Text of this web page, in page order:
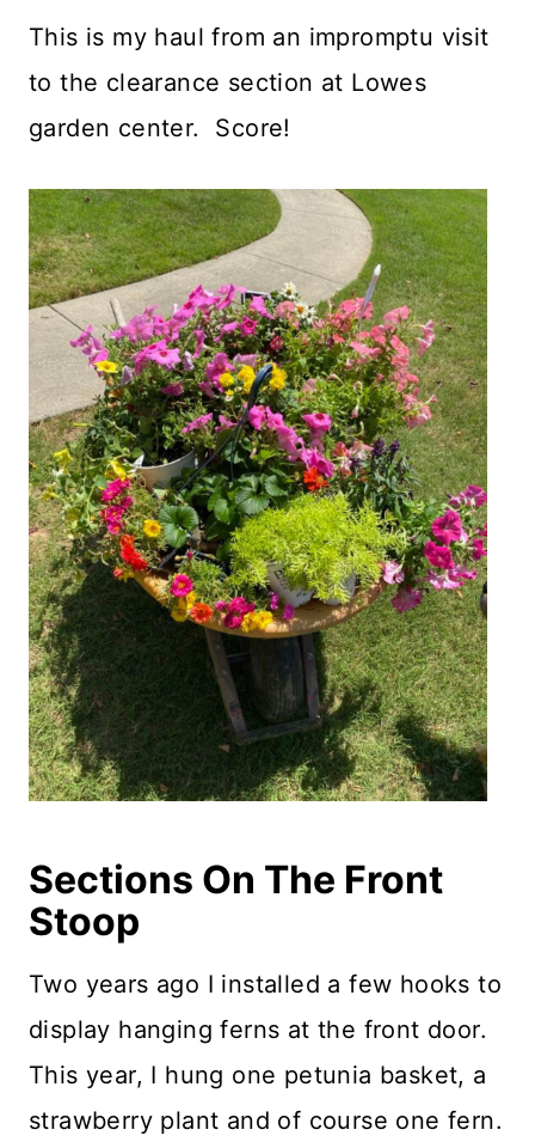
This is my haul from an impromptu visit
to the clearance section at Lowes
garden center. Score!
Sections On The Front
Stoop
Two years ago I installed a few hooks to
display hanging ferns at the front door.
This year, I hung one petunia basket, a
strawberry plant and of course one fern.